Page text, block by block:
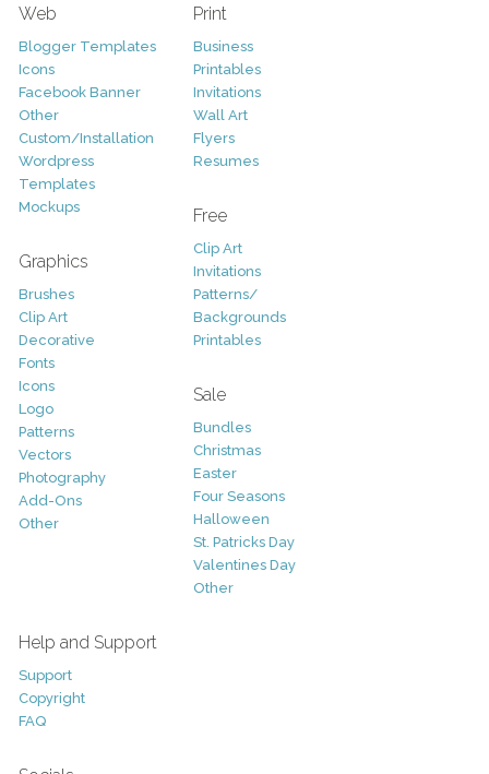
Web
Blogger Templates
Icons
Facebook Banner
Other
Custom/Installation
Wordpress
Templates
Mockups
Graphics
Brushes
Clip Art
Decorative
Fonts
Icons
Logo
Patterns
Vectors
Photography
Add-Ons
Other
Print
Business
Printables
Invitations
Wall Art
Flyers
Resumes
Free
Clip Art
Invitations
Patterns/
Backgrounds
Printables
Sale
Bundles
Christmas
Easter
Four Seasons
Halloween
St. Patricks Day
Valentines Day
Other
Help and Support
Support
Copyright
FAQ